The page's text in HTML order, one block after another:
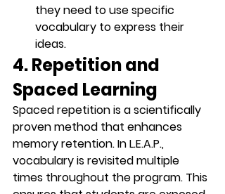
they need to use specific
vocabulary to express their
ideas.
4. Repetition and
Spaced Learning
Spaced repetition is a scientifically
proven method that enhances
memory retention. In L.E.A.P.,
vocabulary is revisited multiple
times throughout the program. This